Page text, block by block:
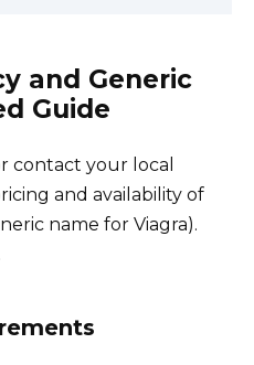
and Generic
Guide
contact your local
and availability of
name for Viagra).